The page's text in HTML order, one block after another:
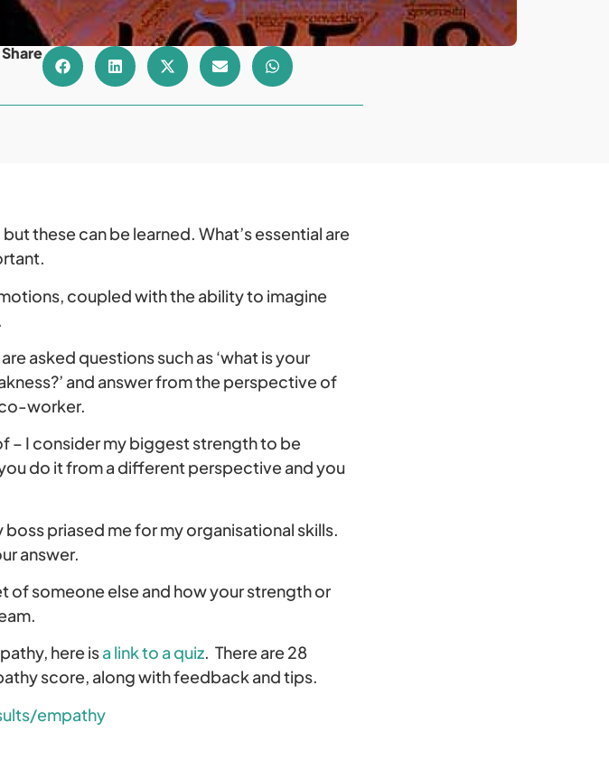
Share
these can be learned. What’s essential are
coupled with the ability to imagine
asked questions such as ‘what is your
and answer from the perspective of
worker.
– I consider my biggest strength to be
do it from a different perspective and you
priased me for my organisational skills.
answer.
of someone else and how your strength or
here isa link to a quiz. There are 28
score, along with feedback and tips.
empathy